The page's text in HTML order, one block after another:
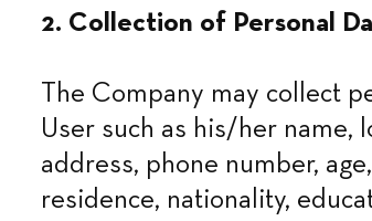
2. Collection of Personal
The Company may collect
User such as his/her name,
address, phone number,
residence, nationality,